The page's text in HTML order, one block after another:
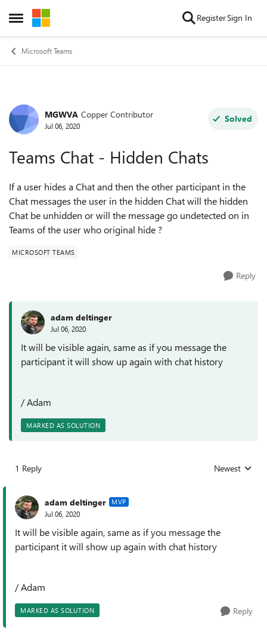
Open Side Menu
Skip to content RegisterSign In
Microsoft Teams
Forum Discussion
MGWVA Copper Contributor
Jul 06, 2020
Solved
Teams Chat - Hidden Chats
If a user hides a Chat and then the other participant in the
Chat messages the user in the hidden Chat will the hidden
Chat be unhidden or will the message go undetected on in
Teams of the user who original hide ?
MICROSOFT TEAMS
Reply
adam deltinger
Jul 06, 2020
It will be visible again, same as if you message the
participant it will show up again with chat history
/ Adam
MARKED AS SOLUTION
1 Reply Replies sorted
Newest
adam deltinger MVP
Jul 06, 2020
It will be visible again, same as if you message the
participant it will show up again with chat history
/ Adam
MARKED AS SOLUTION Reply